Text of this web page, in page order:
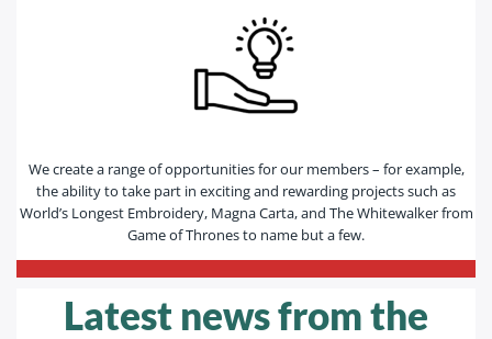
We create a range of opportunities for our members – for example,
the ability to take part in exciting and rewarding projects such as
World’s Longest Embroidery, Magna Carta, and The Whitewalker from
Game of Thrones to name but a few.
Latest news from the